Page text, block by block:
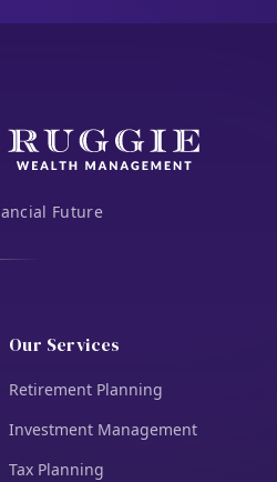
Future
Our Services
Retirement Planning
Investment Management
Tax Planning